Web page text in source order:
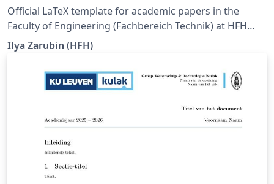
Official LaTeX template for academic papers in the
Faculty of Engineering (Fachbereich Technik) at HFH
Hamburger Fern-Hochschule. It is intended for seminar
papers, term papers, bachelor's theses, and master's
theses, and supports documents in German and
whenever updated, are pulled into this template. The
applicable formatting requirements are included in the
appendices to the degree-program module handbooks
in the HFH WebCampus (HFH login required):
https://campus.hamburger-fh.de/material/bug-
Ilya Zarubin (HFH)